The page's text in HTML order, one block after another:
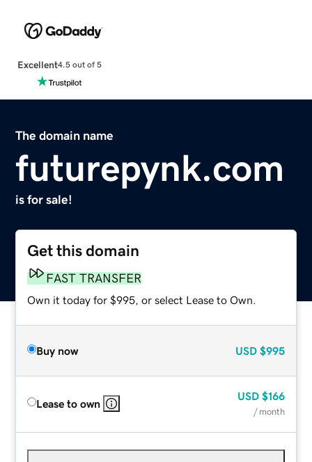
Excellent4.5 out of 5
The domain name
futurepynk.com
is for sale!
Get this domain
FAST TRANSFER
Own it today for $995, or select Lease to Own.
Buy now USD $995
Lease to own
USD $166
/ month